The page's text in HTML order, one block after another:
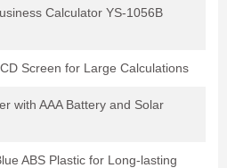
Calculator YS-1056B
Screen for Large Calculations
with AAA Battery and Solar
ABS Plastic for Long-lasting